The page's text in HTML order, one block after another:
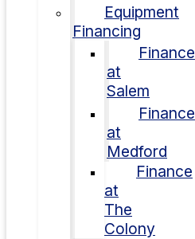
Equipment
Financing
Finance
at
Salem
Finance
at
Medford
Finance
at
The
Colony